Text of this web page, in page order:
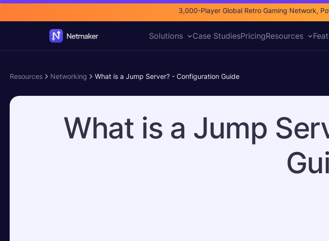
3,000-Player Global Retro Gaming Network,
Solutions Case StudiesPricingResources
Resources Networking What is a Jump Server? - Configuration Guide
What is a Jump